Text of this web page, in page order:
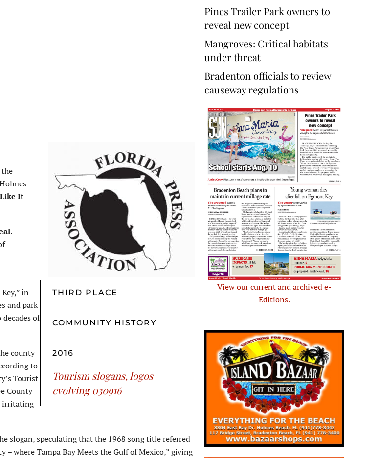
THIRD PLACE
COMMUNITY HISTORY
2016
Tourism slogans, logos
evolving 030916
It
in
and park
of
county
to
Tourist
County
irritating
slogan, speculating that the 1968 song title referred
– where Tampa Bay Meets the Gulf of Mexico,” giving
Pines Trailer Park owners to
reveal new concept
Mangroves: Critical habitats
under threat
Bradenton officials to review
causeway regulations
View our current and archived e-
Editions.